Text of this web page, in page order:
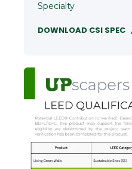
Specialty
DOWNLOAD CSI SPEC